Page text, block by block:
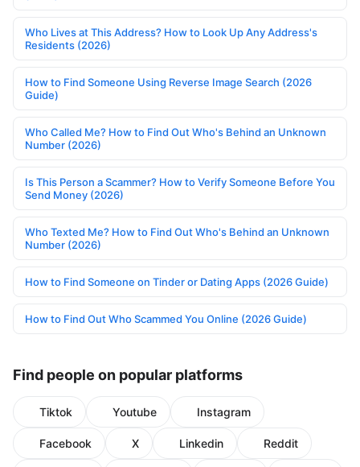
Who Lives at This Address? How to Look Up Any Address's
Residents (2026)
How to Find Someone Using Reverse Image Search (2026
Guide)
Who Called Me? How to Find Out Who's Behind an Unknown
Number (2026)
Is This Person a Scammer? How to Verify Someone Before You
Send Money (2026)
Who Texted Me? How to Find Out Who's Behind an Unknown
Number (2026)
How to Find Someone on Tinder or Dating Apps (2026 Guide)
How to Find Out Who Scammed You Online (2026 Guide)
Find people on popular platforms
Tiktok Youtube Instagram
Facebook X Linkedin Reddit